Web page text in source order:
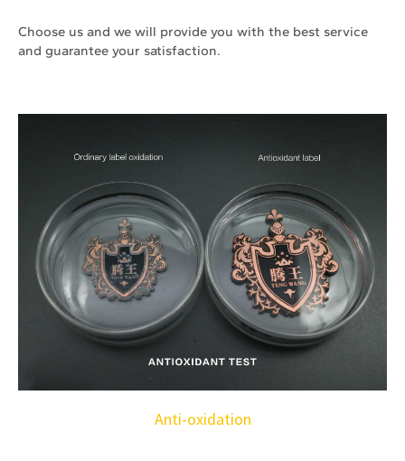
Choose us and we will provide you with the best service
and guarantee your satisfaction.
Anti-oxidation